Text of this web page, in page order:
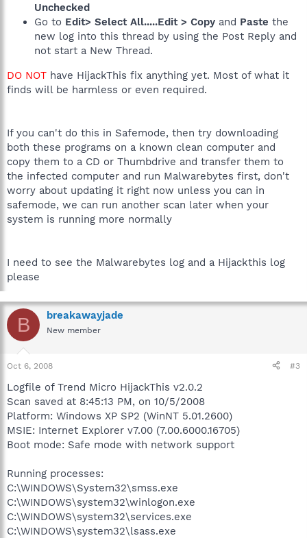
Unchecked
Go to Edit> Select All.....Edit > Copy and Paste the
new log into this thread by using the Post Reply and
not start a New Thread.
DO NOT have HijackThis fix anything yet. Most of what it
finds will be harmless or even required.
If you can't do this in Safemode, then try downloading
both these programs on a known clean computer and
copy them to a CD or Thumbdrive and transfer them to
the infected computer and run Malwarebytes first, don't
worry about updating it right now unless you can in
safemode, we can run another scan later when your
system is running more normally
I need to see the Malwarebytes log and a Hijackthis log
please
B breakawayjade
New member
Oct 6, 2008 #3
Logfile of Trend Micro HijackThis v2.0.2
Scan saved at 8:45:13 PM, on 10/5/2008
Platform: Windows XP SP2 (WinNT 5.01.2600)
MSIE: Internet Explorer v7.00 (7.00.6000.16705)
Boot mode: Safe mode with network support
Running processes:
C:\WINDOWS\System32\smss.exe
C:\WINDOWS\system32\winlogon.exe
C:\WINDOWS\system32\services.exe
C:\WINDOWS\system32\lsass.exe